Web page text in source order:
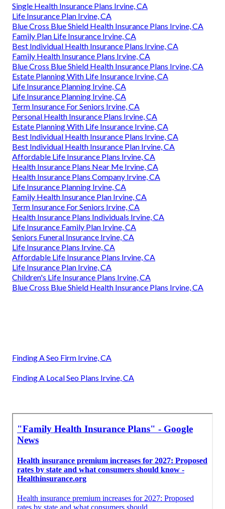
Single Health Insurance Plans Irvine, CA
Life Insurance Plan Irvine, CA
Blue Cross Blue Shield Health Insurance Plans Irvine, CA
Family Plan Life Insurance Irvine, CA
Best Individual Health Insurance Plans Irvine, CA
Family Health Insurance Plans Irvine, CA
Blue Cross Blue Shield Health Insurance Plans Irvine, CA
Estate Planning With Life Insurance Irvine, CA
Life Insurance Planning Irvine, CA
Life Insurance Planning Irvine, CA
Term Insurance For Seniors Irvine, CA
Personal Health Insurance Plans Irvine, CA
Estate Planning With Life Insurance Irvine, CA
Best Individual Health Insurance Plans Irvine, CA
Best Individual Health Insurance Plan Irvine, CA
Affordable Life Insurance Plans Irvine, CA
Health Insurance Plans Near Me Irvine, CA
Health Insurance Plans Company Irvine, CA
Life Insurance Planning Irvine, CA
Family Health Insurance Plan Irvine, CA
Term Insurance For Seniors Irvine, CA
Health Insurance Plans Individuals Irvine, CA
Life Insurance Family Plan Irvine, CA
Seniors Funeral Insurance Irvine, CA
Life Insurance Plans Irvine, CA
Affordable Life Insurance Plans Irvine, CA
Life Insurance Plan Irvine, CA
Children's Life Insurance Plans Irvine, CA
Blue Cross Blue Shield Health Insurance Plans Irvine, CA
Finding A Seo Firm Irvine, CA
Finding A Local Seo Plans Irvine, CA